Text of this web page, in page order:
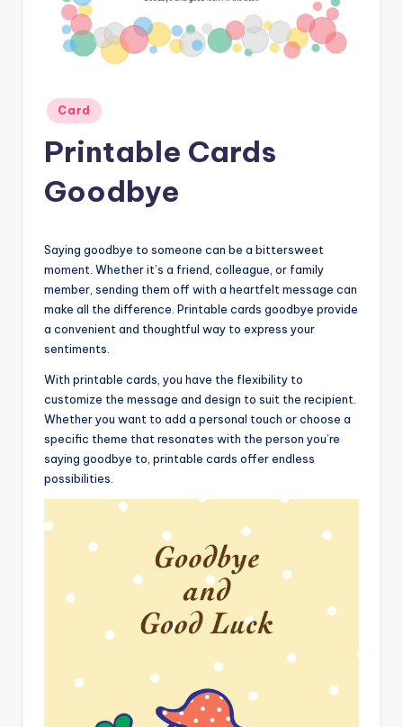
Posted
in
Card
Printable Cards
Goodbye
Saying goodbye to someone can be a bittersweet
moment. Whether it’s a friend, colleague, or family
member, sending them off with a heartfelt message can
make all the difference. Printable cards goodbye provide
a convenient and thoughtful way to express your
sentiments.
With printable cards, you have the flexibility to
customize the message and design to suit the recipient.
Whether you want to add a personal touch or choose a
specific theme that resonates with the person you’re
saying goodbye to, printable cards offer endless
possibilities.